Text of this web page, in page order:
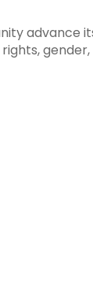
advance